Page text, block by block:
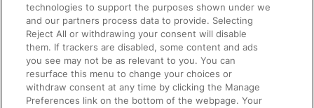
Train Travel with Bicycles
Train Travel with Pets
Train Travel with Children
Food and Drink
technologies to support the purposes shown under we
and our partners process data to provide. Selecting
Reject All or withdrawing your consent will disable
them. If trackers are disabled, some content and ads
you see may not be as relevant to you. You can
resurface this menu to change your choices or
withdraw consent at any time by clicking the Manage
Preferences link on the bottom of the webpage. Your